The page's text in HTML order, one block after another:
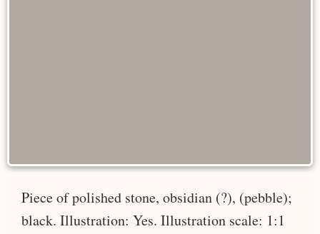
Piece of polished stone, obsidian (?), (pebble);
black. Illustration: Yes. Illustration scale: 1:1